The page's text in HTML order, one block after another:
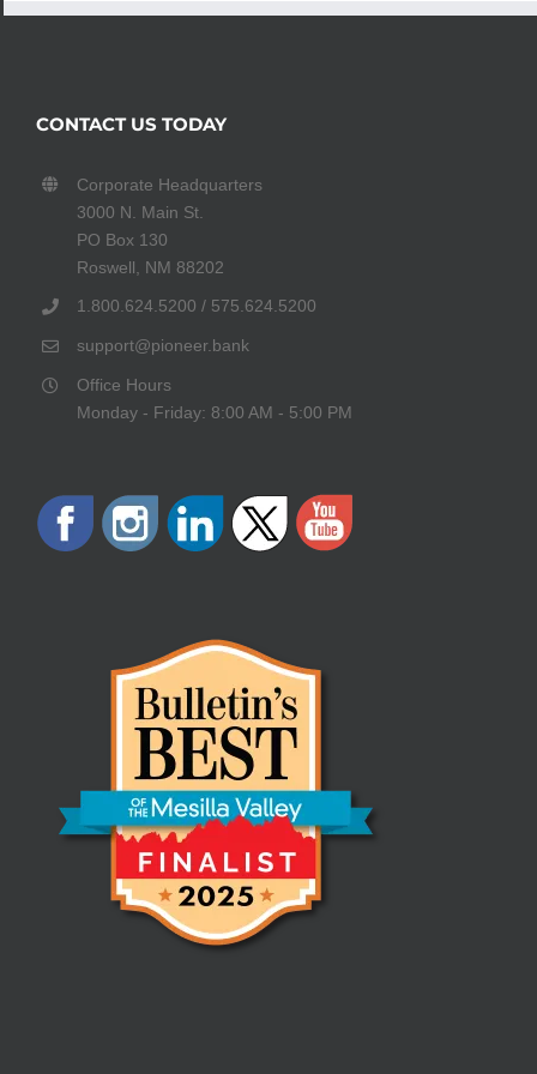
CONTACT US TODAY
Corporate Headquarters
3000 N. Main St.
PO Box 130
Roswell, NM 88202
1.800.624.5200 / 575.624.5200
support@pioneer.bank
Office Hours
Monday - Friday: 8:00 AM - 5:00 PM